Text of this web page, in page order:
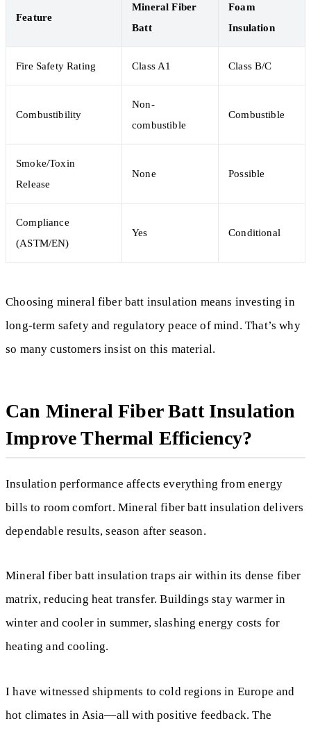
Feature
Mineral Fiber
Batt
Foam
Insulation
Fire Safety Rating Class A1 Class B/C
Combustibility
Non-
combustible
Combustible
Smoke/Toxin
Release
None Possible
Compliance
(ASTM/EN)
Yes Conditional
Choosing mineral fiber batt insulation means investing in
long-term safety and regulatory peace of mind. That’s why
so many customers insist on this material.
Can Mineral Fiber Batt Insulation
Improve Thermal Efficiency?
Insulation performance affects everything from energy
bills to room comfort. Mineral fiber batt insulation delivers
dependable results, season after season.
Mineral fiber batt insulation traps air within its dense fiber
matrix, reducing heat transfer. Buildings stay warmer in
winter and cooler in summer, slashing energy costs for
heating and cooling.
I have witnessed shipments to cold regions in Europe and
hot climates in Asia—all with positive feedback. The